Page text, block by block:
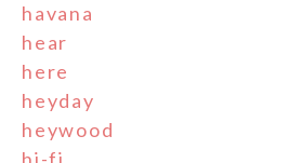
havana
hear
here
heyday
heywood